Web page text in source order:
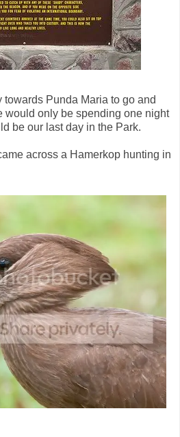
Punda Maria to go and
would only be spending one night
be our last day in the Park.
across a Hamerkop hunting in